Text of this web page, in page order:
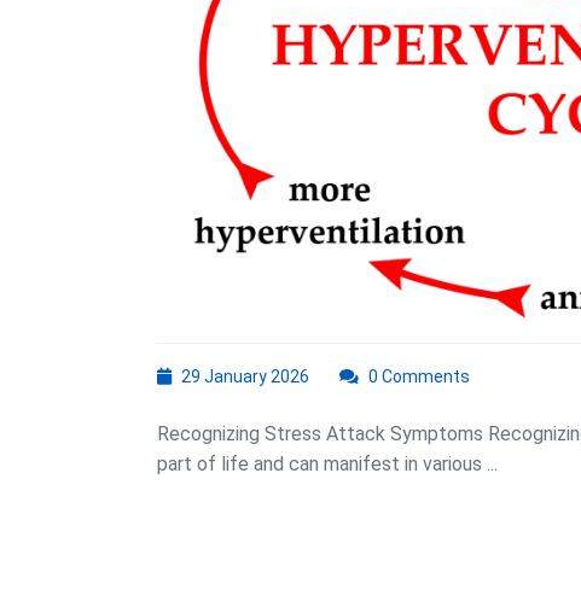
29 January 2026
2026
0 Comments
Recognizing Stress Attack Symptoms
part of life and can manifest in various ...